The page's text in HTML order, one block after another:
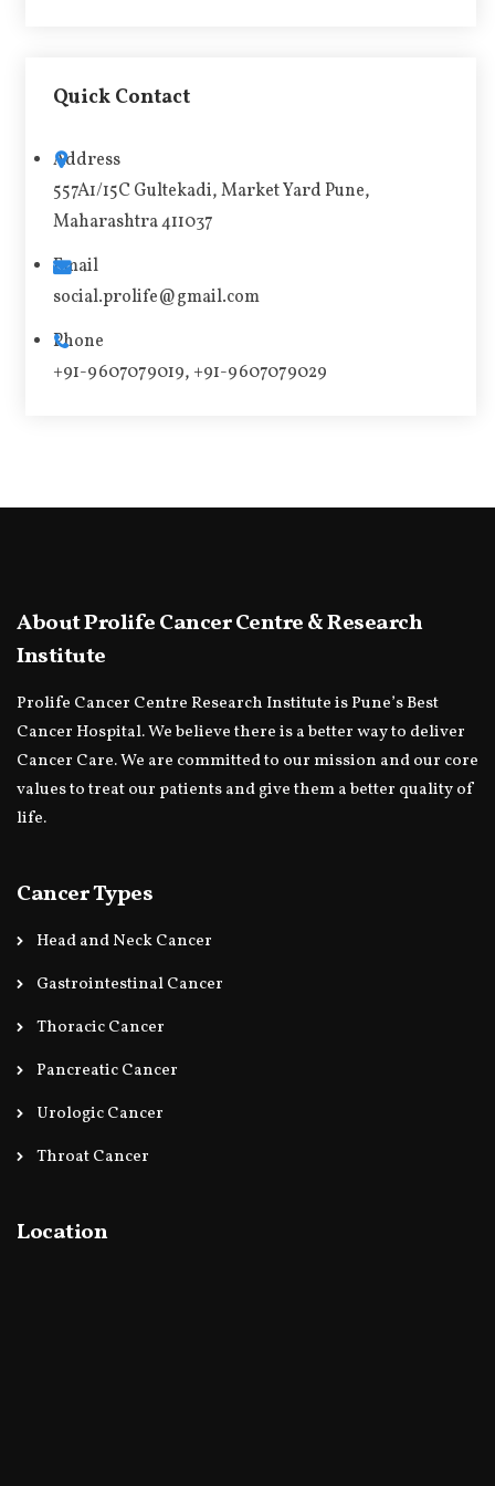
e
n
a
t
i
v
Quick Contact
Address
557A1/15C Gultekadi, Market Yard Pune,
Maharashtra 411037
Email
social.prolife@gmail.com
Phone
+91-9607079019, +91-9607079029
About Prolife Cancer Centre & Research
Institute
Prolife Cancer Centre Research Institute is Pune’s Best
Cancer Hospital. We believe there is a better way to deliver
Cancer Care. We are committed to our mission and our core
values to treat our patients and give them a better quality of
life.
Cancer Types
Head and Neck Cancer
Gastrointestinal Cancer
Thoracic Cancer
Pancreatic Cancer
Urologic Cancer
Throat Cancer
Location